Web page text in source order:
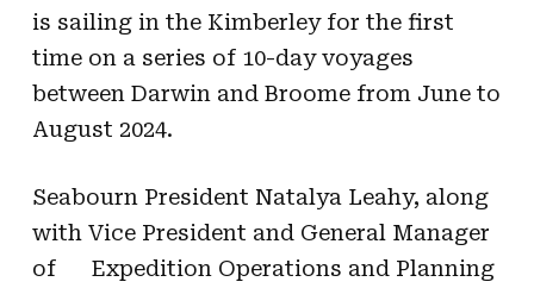
is sailing in the Kimberley for the first
time on a series of 10-day voyages
between Darwin and Broome from June to
August 2024.
Seabourn President Natalya Leahy, along
with Vice President and General Manager
of
Expedition Operations and Planning